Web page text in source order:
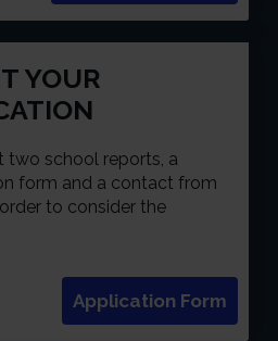
YOUR
two school reports, a
form and a contact from
to consider the
Application Form